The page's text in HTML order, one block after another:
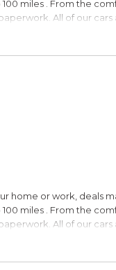
ride; composed
miles . From the
All of our
home or work, deals
miles . From the
All of our